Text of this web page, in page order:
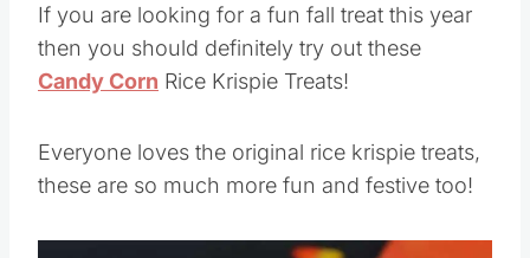
If you are looking for a fun fall treat this year
then you should definitely try out these
Candy Corn Rice Krispie Treats!
Everyone loves the original rice krispie treats,
these are so much more fun and festive too!